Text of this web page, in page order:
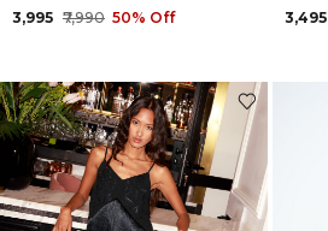
₹3,995 ₹7,990 50% Off
₹3,495